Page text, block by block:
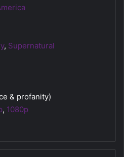
, Supernatural
& profanity)
, 1080p